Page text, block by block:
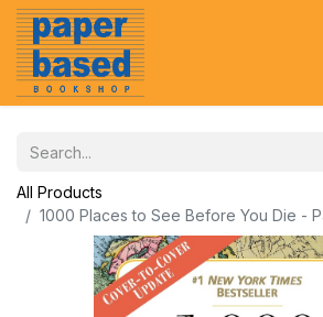
All Products
1000 Places to See Before You Die -